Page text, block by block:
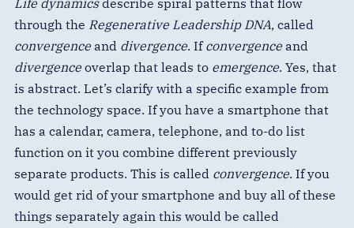
through the Regenerative Leadership DNA, called
convergenceand divergence. Ifconvergenceand
divergenceoverlap that leads to emergence. Yes, that
is abstract. Let’s clarify with a specific example from
the technology space. If you have a smartphone that
has a calendar, camera, telephone, and to-do list
function on it you combine different previously
separate products. This is called convergence. If you
would get rid of your smartphone and buy all of these
things separately again this would be called